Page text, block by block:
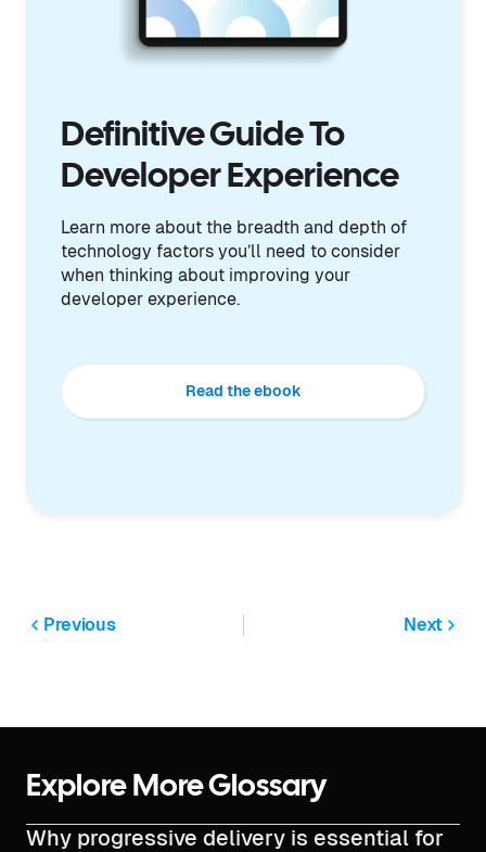
Definitive Guide To
Developer Experience
Learn more about the breadth and depth of
technology factors you’ll need to consider
when thinking about improving your
developer experience.
Read the ebook
Previous Next
Explore More Glossary
Why progressive delivery is essential for